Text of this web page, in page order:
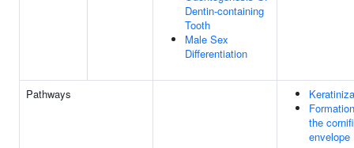
Dentin-containing
Tooth
Male Sex
Differentiation
Pathways
the
envelope